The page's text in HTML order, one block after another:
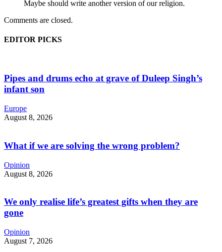
Maybe should write another version of our religion.
Comments are closed.
EDITOR PICKS
Pipes and drums echo at grave of Duleep Singh’s
infant son
Europe
August 8, 2026
What if we are solving the wrong problem?
Opinion
August 8, 2026
We only realise life’s greatest gifts when they are
gone
Opinion
August 7, 2026